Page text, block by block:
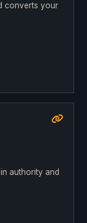
converts your
authority and